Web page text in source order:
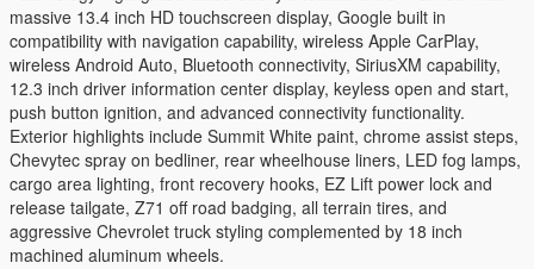
massive 13.4 inch HD touchscreen display, Google built in
compatibility with navigation capability, wireless Apple CarPlay,
wireless Android Auto, Bluetooth connectivity, SiriusXM capability,
12.3 inch driver information center display, keyless open and start,
push button ignition, and advanced connectivity functionality.
Exterior highlights include Summit White paint, chrome assist steps,
Chevytec spray on bedliner, rear wheelhouse liners, LED fog lamps,
cargo area lighting, front recovery hooks, EZ Lift power lock and
release tailgate, Z71 off road badging, all terrain tires, and
aggressive Chevrolet truck styling complemented by 18 inch
machined aluminum wheels.